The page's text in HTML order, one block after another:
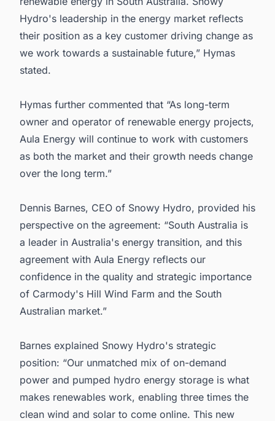
Hydro's leadership in the energy market reflects
their position as a key customer driving change as
we work towards a sustainable future,” Hymas
stated.
Hymas further commented that “As long-term
owner and operator of renewable energy projects,
Aula Energy will continue to work with customers
as both the market and their growth needs change
over the long term.”
Dennis Barnes, CEO of Snowy Hydro, provided his
perspective on the agreement: “South Australia is
a leader in Australia's energy transition, and this
agreement with Aula Energy reflects our
confidence in the quality and strategic importance
of Carmody's Hill Wind Farm and the South
Australian market.”
Barnes explained Snowy Hydro's strategic
position: “Our unmatched mix of on-demand
power and pumped hydro energy storage is what
makes renewables work, enabling three times the
clean wind and solar to come online. This new